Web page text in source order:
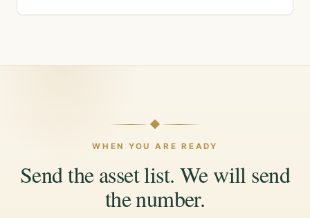
WHEN YOU ARE READY
Send the asset list. We will send
the number.